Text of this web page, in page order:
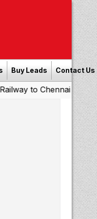
Buy Leads Contact Us
Metro Phase II: